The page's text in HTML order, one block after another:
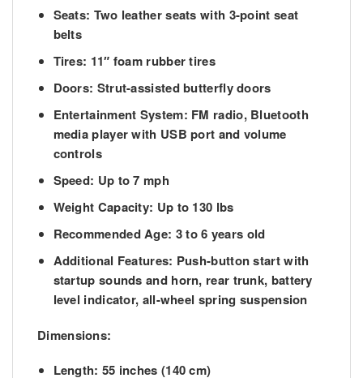
Seats: Two leather seats with 3-point seat
belts
Tires: 11″ foam rubber tires
Doors: Strut-assisted butterfly doors
Entertainment System: FM radio, Bluetooth
media player with USB port and volume
controls
Speed: Up to 7 mph
Weight Capacity: Up to 130 lbs
Recommended Age: 3 to 6 years old
Additional Features: Push-button start with
startup sounds and horn, rear trunk, battery
level indicator, all-wheel spring suspension
Dimensions:
Length: 55 inches (140 cm)